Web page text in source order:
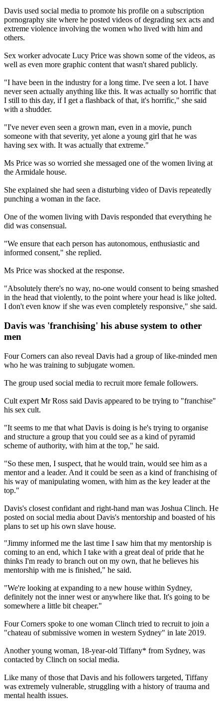
Davis used social media to promote his profile on a subscription
pornography site where he posted videos of degrading sex acts and
extreme violence involving the women who lived with him and
others.
Sex worker advocate Lucy Price was shown some of the videos, as
well as even more graphic content that wasn't shared publicly.
"I have been in the industry for a long time. I've seen a lot. I have
never seen actually anything like this. It was actually so horrific that
I still to this day, if I get a flashback of that, it's horrific," she said
with a shudder.
"I've never even seen a grown man, even in a movie, punch
someone with that severity, yet alone a young girl that he was
having sex with. It was actually that extreme."
Ms Price was so worried she messaged one of the women living at
the Armidale house.
She explained she had seen a disturbing video of Davis repeatedly
punching a woman in the face.
One of the women living with Davis responded that everything he
did was consensual.
"We ensure that each person has autonomous, enthusiastic and
informed consent," she replied.
Ms Price was shocked at the response.
"Absolutely there's no way, no-one would consent to being smashed
in the head that violently, to the point where your head is like jolted.
I don't even know if she was even completely responsive," she said.
Davis was 'franchising' his abuse system to other
men
Four Corners can also reveal Davis had a group of like-minded men
who he was training to subjugate women.
The group used social media to recruit more female followers.
Cult expert Mr Ross said Davis appeared to be trying to "franchise"
his sex cult.
"It seems to me that what Davis is doing is he's trying to organise
and structure a group that you could see as a kind of pyramid
scheme of authority, with him at the top," he said.
"So these men, I suspect, that he would train, would see him as a
mentor and a leader. And it could be seen as a kind of franchising of
his way of manipulating women, with him as the key leader at the
top."
Davis's closest confidant and right-hand man was Joshua Clinch. He
posted on social media about Davis's mentorship and boasted of his
plans to set up his own slave house.
"Jimmy informed me the last time I saw him that my mentorship is
coming to an end, which I take with a great deal of pride that he
thinks I'm ready to branch out on my own, that he believes his
mentorship with me is finished," he said.
"We're looking at expanding to a new house within Sydney,
definitely not the inner west or anywhere like that. It's going to be
somewhere a little bit cheaper."
Four Corners spoke to one woman Clinch tried to recruit to join a
"chateau of submissive women in western Sydney" in late 2019.
Another young woman, 18-year-old Tiffany* from Sydney, was
contacted by Clinch on social media.
Like many of those that Davis and his followers targeted, Tiffany
was extremely vulnerable, struggling with a history of trauma and
mental health issues.